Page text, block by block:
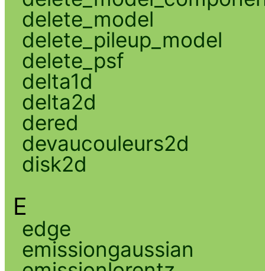
delete_model
delete_pileup_model
delete_psf
delta1d
delta2d
dered
devaucouleurs2d
disk2d
E
edge
emissiongaussian